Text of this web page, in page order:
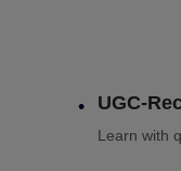
UGC-
Learn with